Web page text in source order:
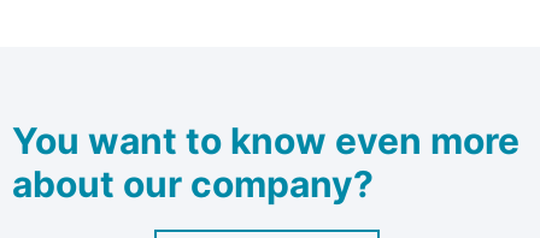
You want to know even more
about our company?